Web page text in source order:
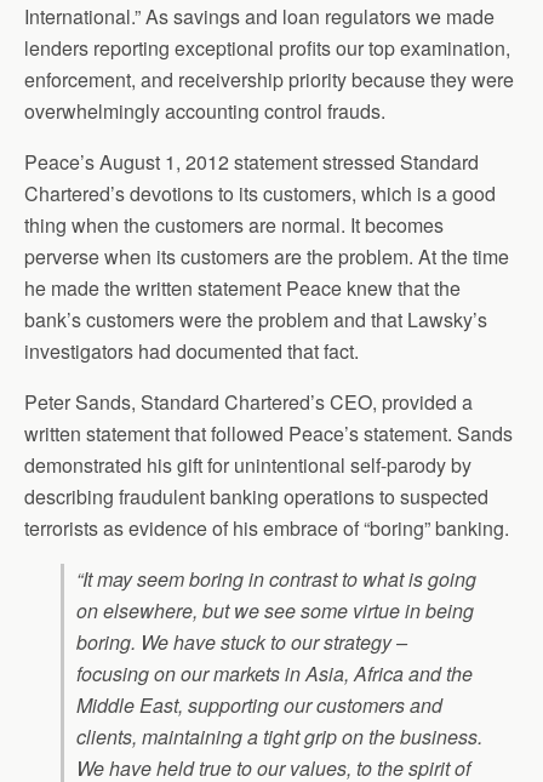
International.” As savings and loan regulators we made
lenders reporting exceptional profits our top examination,
enforcement, and receivership priority because they were
overwhelmingly accounting control frauds.
Peace’s August 1, 2012 statement stressed Standard
Chartered’s devotions to its customers, which is a good
thing when the customers are normal. It becomes
perverse when its customers are the problem. At the time
he made the written statement Peace knew that the
bank’s customers were the problem and that Lawsky’s
investigators had documented that fact.
Peter Sands, Standard Chartered’s CEO, provided a
written statement that followed Peace’s statement. Sands
demonstrated his gift for unintentional self-parody by
describing fraudulent banking operations to suspected
terrorists as evidence of his embrace of “boring” banking.
“It may seem boring in contrast to what is going
on elsewhere, but we see some virtue in being
boring. We have stuck to our strategy –
focusing on our markets in Asia, Africa and the
Middle East, supporting our customers and
clients, maintaining a tight grip on the business.
We have held true to our values, to the spirit of